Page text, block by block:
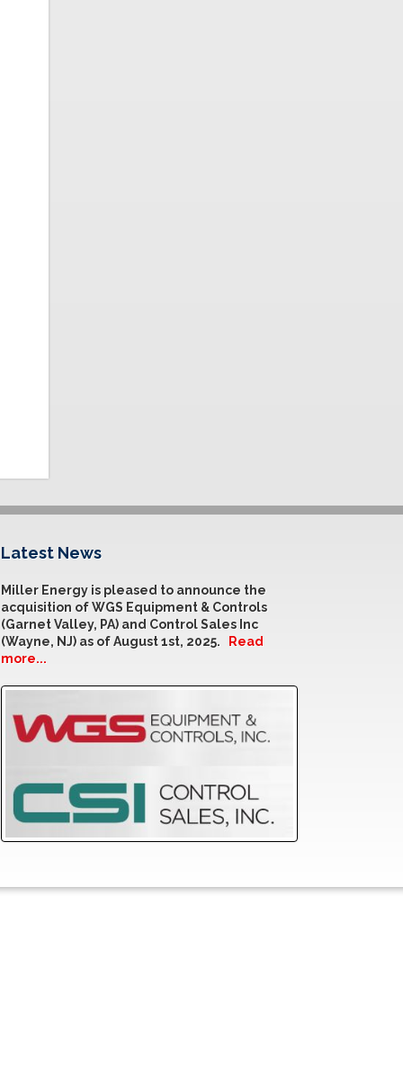
Latest News
Miller Energy is pleased to announce the
acquisition of WGS Equipment & Controls
(Garnet Valley, PA) and Control Sales Inc
(Wayne, NJ) as of August 1st, 2025.
Read
more...